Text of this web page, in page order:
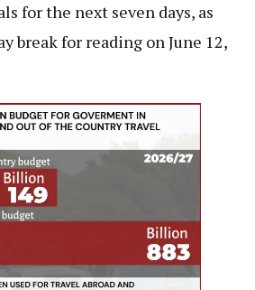
for the next seven days, as
break for reading on June 12,